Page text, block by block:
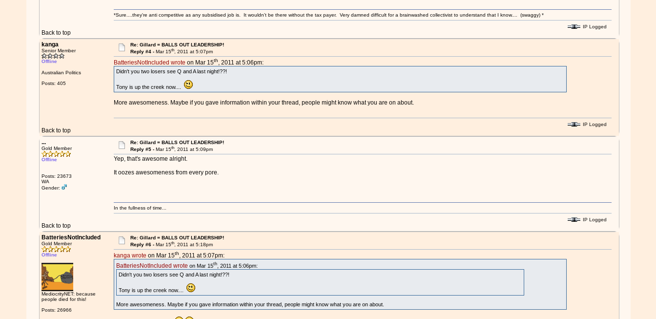
Back to top
*Sure....they're anti competitive as any subsidised job is. It wouldn't be there without the tax payer. Very damned difficult for a brainwashed collectivist to understand that I know.... (swaggy) *
IP Logged
kanga
Senior Member
Offline
Australian Politics
Posts: 405
Re: Gillard = BALLS OUT LEADERSHIP!
Reply #4 -Mar 15th, 2011 at 5:07pm
BatteriesNotIncluded wrote on Mar 15th, 2011 at 5:06pm:
Didn't you two losers see Q and A last night!??!
Tony is up the creek now....
More awesomeness. Maybe if you gave information within your thread, people might know what you are on about.
Back to top
IP Logged
...
Gold Member
Offline
Posts: 23673
WA
Gender:
Re: Gillard = BALLS OUT LEADERSHIP!
Reply #5 -Mar 15th, 2011 at 5:09pm
Yep, that's awesome alright.
It oozes awesomeness from every pore.
Back to top
In the fullness of time...
IP Logged
BatteriesNotIncluded
Gold Member
Offline
MediocrityNET: because
people died for this!
Posts: 26966
Re: Gillard = BALLS OUT LEADERSHIP!
Reply #6 -Mar 15th, 2011 at 5:18pm
kanga wrote on Mar 15th, 2011 at 5:07pm:
BatteriesNotIncluded wrote on Mar 15th, 2011 at 5:06pm:
Didn't you two losers see Q and A last night!??!
Tony is up the creek now....
More awesomeness. Maybe if you gave information within your thread, people might know what you are on about.